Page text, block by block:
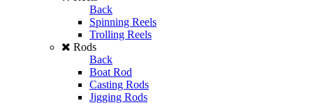
Back
Spinning Reels
Trolling Reels
Rods
Back
Boat Rod
Casting Rods
Jigging Rods